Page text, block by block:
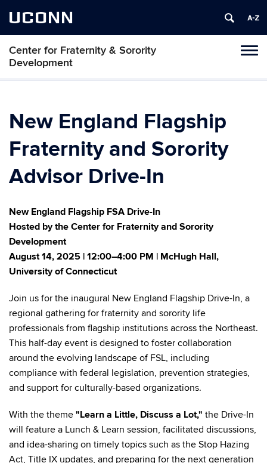
UCONN
Center for Fraternity & Sorority
Development
New England Flagship
Fraternity and Sorority
Advisor Drive-In
New England Flagship FSA Drive-In
Hosted by the Center for Fraternity and Sorority
Development
August 14, 2025 | 12:00–4:00 PM | McHugh Hall,
University of Connecticut
Join us for the inaugural New England Flagship Drive-In, a
regional gathering for fraternity and sorority life
professionals from flagship institutions across the Northeast.
This half-day event is designed to foster collaboration
around the evolving landscape of FSL, including
compliance with federal legislation, prevention strategies,
and support for culturally-based organizations.
With the theme "Learn a Little, Discuss a Lot," the Drive-In
will feature a Lunch & Learn session, facilitated discussions,
and idea-sharing on timely topics such as the Stop Hazing
Act, Title IX updates, and preparing for the next generation